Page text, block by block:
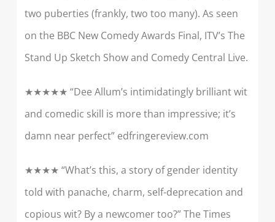
two puberties (frankly, two too many). As seen
on the BBC New Comedy Awards Final, ITV’s The
Stand Up Sketch Show and Comedy Central Live.
★★★★★ “Dee Allum’s intimidatingly brilliant wit
and comedic skill is more than impressive; it’s
damn near perfect” edfringereview.com
★★★★ “What’s this, a story of gender identity
told with panache, charm, self-deprecation and
copious wit? By a newcomer too?” The Times